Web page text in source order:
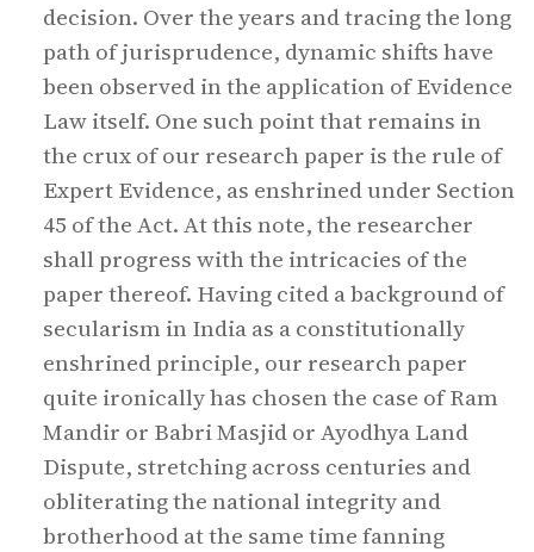
decision. Over the years and tracing the long
path of jurisprudence, dynamic shifts have
been observed in the application of Evidence
Law itself. One such point that remains in
the crux of our research paper is the rule of
Expert Evidence, as enshrined under Section
45 of the Act. At this note, the researcher
shall progress with the intricacies of the
paper thereof. Having cited a background of
secularism in India as a constitutionally
enshrined principle, our research paper
quite ironically has chosen the case of Ram
Mandir or Babri Masjid or Ayodhya Land
Dispute, stretching across centuries and
obliterating the national integrity and
brotherhood at the same time fanning